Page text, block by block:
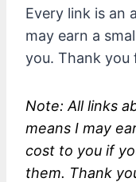
Every link is an
may earn a
you. Thank
Note: All links
means I may
cost to you if
them. Thank